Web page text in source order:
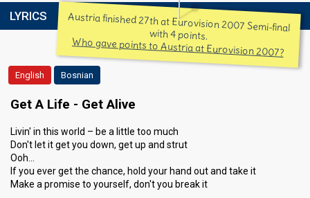
LYRICS Austria finished 27th at Eurovision 2007 Semi-final
with 4 points.
Who gave points to Austria at Eurovision 2007?
English Bosnian
Get A Life - Get Alive
Livin' in this world – be a little too much
Don't let it get you down, get up and strut
Ooh…
If you ever get the chance, hold your hand out and take it
Make a promise to yourself, don't you break it